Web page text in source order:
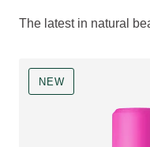
The latest in natural
NEW